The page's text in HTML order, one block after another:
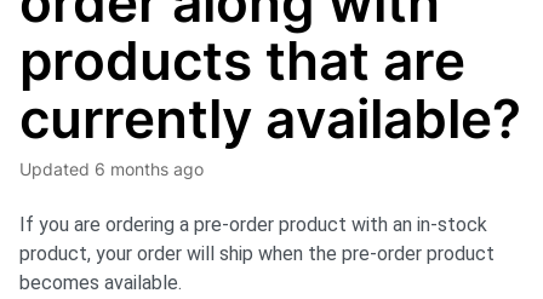
products that are
currently available?
Updated 6 months ago
If you are ordering a pre-order product with an in-stock
product, your order will ship when the pre-order product
becomes available.